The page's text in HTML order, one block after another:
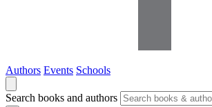
Authors Events Schools
Search books and authors